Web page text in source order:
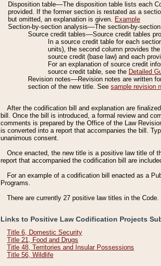
Disposition table––The disposition table lists each
provided. If the former section is restated as a
but omitted, an explanation is given. Example
Section-by-section analysis––The section-by-
Source credit tables––Source credit tables
In a source credit table for each
units), the second column provides
source credit (base law) and each
For an explanation of source credit
source credit table, see the Detailed
Revision notes––Revision notes are written
section of the new title. See sample revision
After the codification bill and explanation are
bill. Once the bill is introduced, a formal review and
comments is prepared by the Office of the Law
is converted into a report that accompanies the bill.
unanimous consent.
Once enacted, the new title is a positive law title of
report that accompanied the codification bill are
For an example of a codification bill enacted as a
Programs.
There are currently 27 positive law titles in the
Links to Positive Law Codification Projects
Title 6, Domestic Security
Title 21, Food and Drugs
Title 48, Territories and Insular Possessions
Title 56, Wildlife